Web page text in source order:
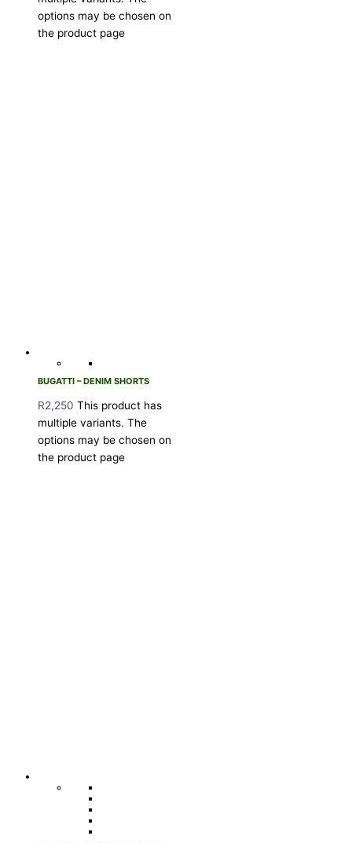
options may be chosen on
the product page
BUGATTI – DENIM SHORTS
R2,250 This product has
multiple variants. The
options may be chosen on
the product page